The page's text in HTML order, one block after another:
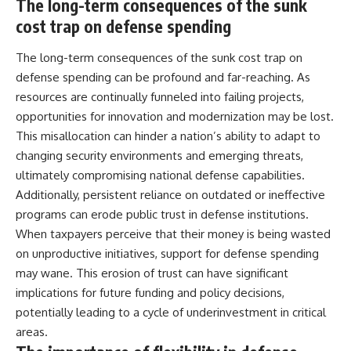
The long-term consequences of the sunk
cost trap on defense spending
The long-term consequences of the sunk cost trap on
defense spending can be profound and far-reaching. As
resources are continually funneled into failing projects,
opportunities for innovation and modernization may be lost.
This misallocation can hinder a nation’s ability to adapt to
changing security environments and emerging threats,
ultimately compromising national defense capabilities.
Additionally, persistent reliance on outdated or ineffective
programs can erode public trust in defense institutions.
When taxpayers perceive that their money is being wasted
on unproductive initiatives, support for defense spending
may wane. This erosion of trust can have significant
implications for future funding and policy decisions,
potentially leading to a cycle of underinvestment in critical
areas.